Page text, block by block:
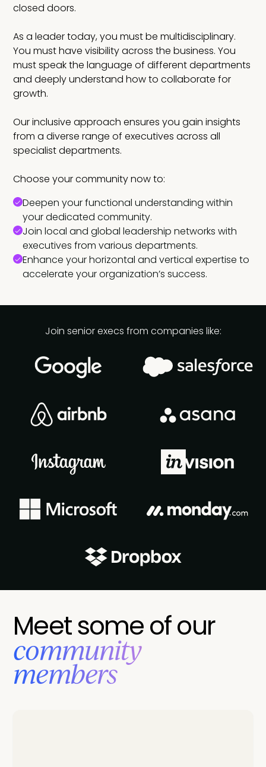
closed doors.
As a leader today, you must be multidisciplinary.
You must have visibility across the business. You
must speak the language of different departments
and deeply understand how to collaborate for
growth.
Our inclusive approach ensures you gain insights
from a diverse range of executives across all
specialist departments.
Choose your community now to:
Deepen your functional understanding within
your dedicated community.
Join local and global leadership networks with
executives from various departments.
Enhance your horizontal and vertical expertise to
accelerate your organization’s success.
Join senior execs from companies like:
Meet some of our
‍community
members